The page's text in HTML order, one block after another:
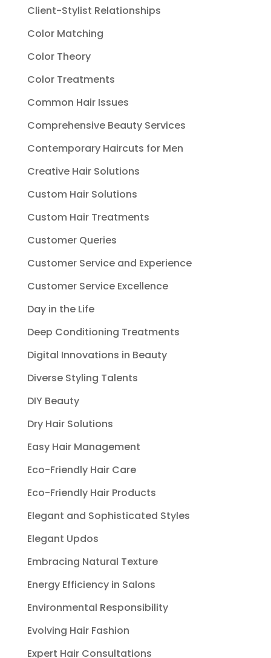
Client-Stylist Relationships
Color Matching
Color Theory
Color Treatments
Common Hair Issues
Comprehensive Beauty Services
Contemporary Haircuts for Men
Creative Hair Solutions
Custom Hair Solutions
Custom Hair Treatments
Customer Queries
Customer Service and Experience
Customer Service Excellence
Day in the Life
Deep Conditioning Treatments
Digital Innovations in Beauty
Diverse Styling Talents
DIY Beauty
Dry Hair Solutions
Easy Hair Management
Eco-Friendly Hair Care
Eco-Friendly Hair Products
Elegant and Sophisticated Styles
Elegant Updos
Embracing Natural Texture
Energy Efficiency in Salons
Environmental Responsibility
Evolving Hair Fashion
Expert Hair Consultations